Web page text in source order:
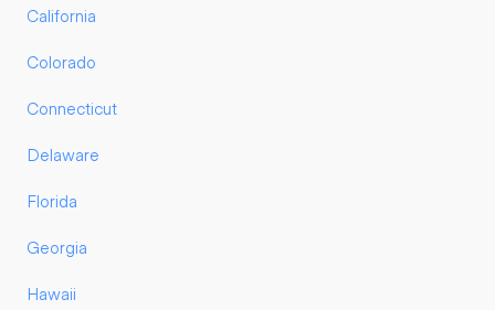
California
Colorado
Connecticut
Delaware
Florida
Georgia
Hawaii